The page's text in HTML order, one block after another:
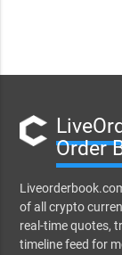
Order
of all crypto
real-time quotes,
timeline feed for